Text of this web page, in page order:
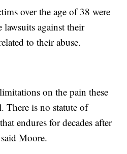
over the age of 38 were
against their
to their abuse.
on the pain these
There is no statute of
endures for decades after
Moore.